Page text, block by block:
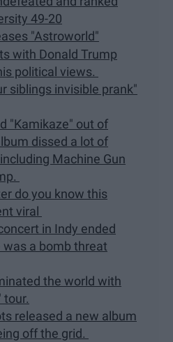
49-20
"Astroworld"
with Donald Trump
political views.
siblings invisible prank"
"Kamikaze" out of
dissed a lot of
Machine Gun
do you know this
viral
in Indy ended
a bomb threat
the world with
tour.
released a new album
off the grid.